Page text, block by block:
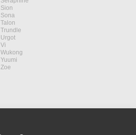
Sion
Sona
Talon
Trundle
Urgot
Vi
Wukong
Yuumi
Zoe